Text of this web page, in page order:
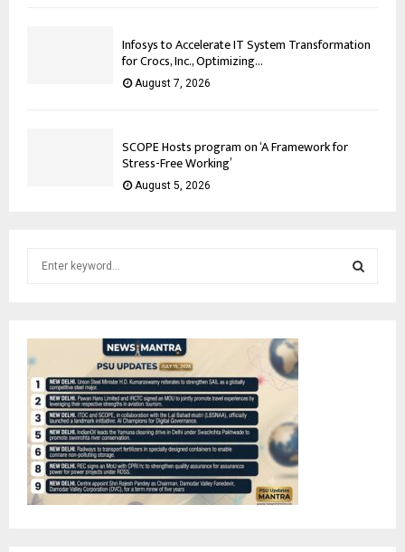
Infosys to Accelerate IT System Transformation
for Crocs, Inc., Optimizing...
August 7, 2026
SCOPE Hosts program on ‘A Framework for
Stress-Free Working’
August 5, 2026
f
o
r